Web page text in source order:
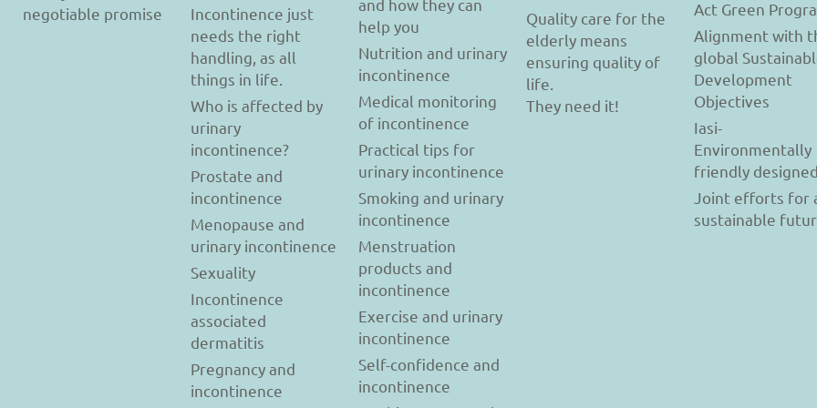
negotiable promise
Incontinence just
needs the right
handling, as all
things in life.
Who is affected by
urinary
incontinence?
Prostate and
incontinence
Menopause and
urinary incontinence
Sexuality
Incontinence
associated
dermatitis
Pregnancy and
incontinence
and how they can
help you
Nutrition and urinary
incontinence
Medical monitoring
of incontinence
Practical tips for
urinary incontinence
Smoking and urinary
incontinence
Menstruation
products and
incontinence
Exercise and urinary
incontinence
Self-confidence and
incontinence
Quality care for the
elderly means
ensuring quality of
life.
They need it!
Act Green
Alignment with
global
Development
Objectives
Iasi-
Environmentally
friendly designed
Joint efforts for
sustainable